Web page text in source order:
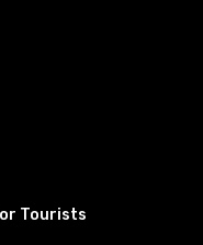
Tourists